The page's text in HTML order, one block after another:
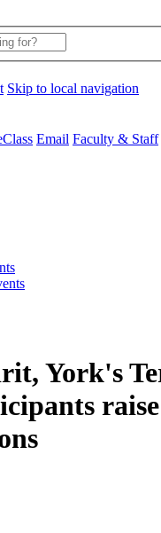
Skip to local navigation
Email Faculty & Staff
York's
raise